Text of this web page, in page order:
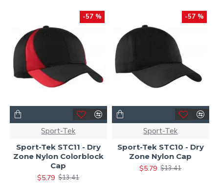
-57 %
Sport-Tek
Sport-Tek STC11 - Dry
Zone Nylon Colorblock
Cap
$5.79 $13.41
-57 %
Sport-Tek
Sport-Tek STC10 - Dry
Zone Nylon Cap
$5.79 $13.41